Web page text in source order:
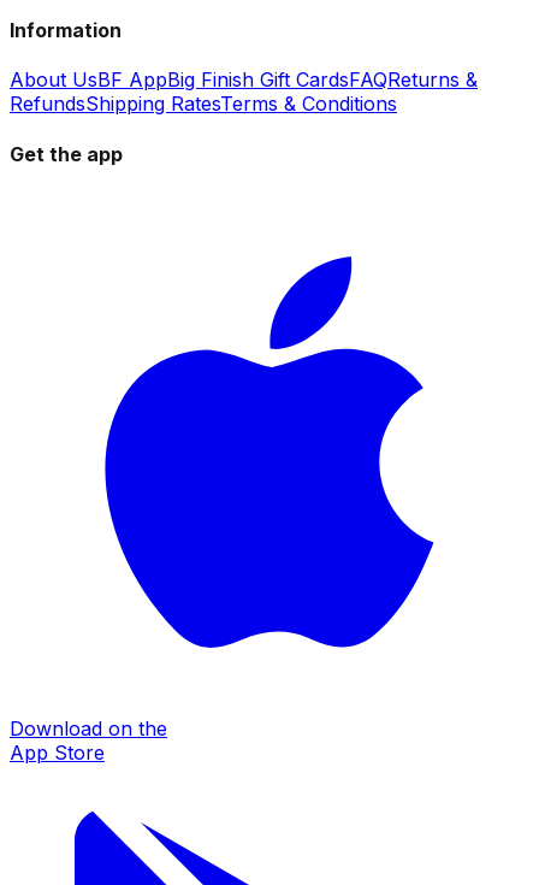
Information
About UsBF AppBig Finish Gift CardsFAQReturns &
RefundsShipping RatesTerms & Conditions
Get the app
Download on the
App Store